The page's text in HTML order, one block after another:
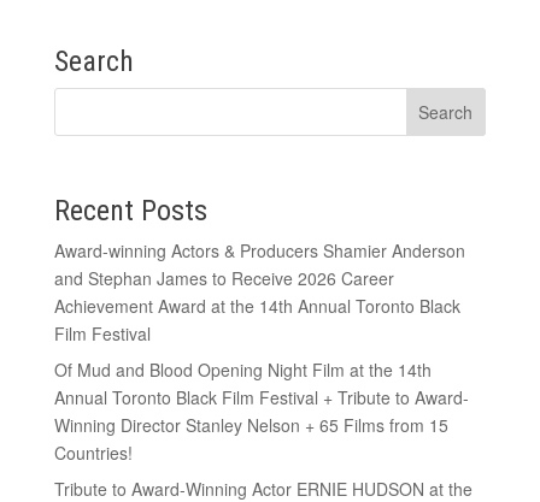
Search
Recent Posts
Award-winning Actors & Producers Shamier Anderson
and Stephan James to Receive 2026 Career
Achievement Award at the 14th Annual Toronto Black
Film Festival
Of Mud and Blood Opening Night Film at the 14th
Annual Toronto Black Film Festival + Tribute to Award-
Winning Director Stanley Nelson + 65 Films from 15
Countries!
Tribute to Award-Winning Actor ERNIE HUDSON at the